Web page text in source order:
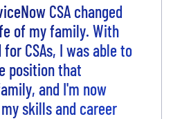
CSA changed
of my family. With
CSAs, I was able to
position that
and I'm now
skills and career